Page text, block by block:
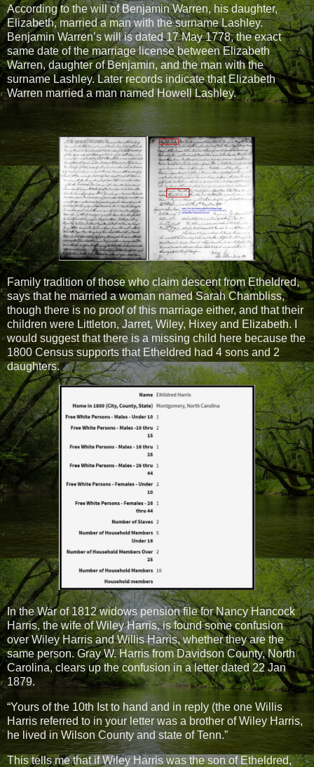
According to the will of Benjamin Warren, his daughter,
Elizabeth, married a man with the surname Lashley.
Benjamin Warren’s will is dated 17 May 1778, the exact
same date of the marriage license between Elizabeth
Warren, daughter of Benjamin, and the man with the
surname Lashley. Later records indicate that Elizabeth
Warren married a man named Howell Lashley.
Family tradition of those who claim descent from Etheldred,
says that he married a woman named Sarah Chambliss,
though there is no proof of this marriage either, and that their
children were Littleton, Jarret, Wiley, Hixey and Elizabeth. I
would suggest that there is a missing child here because the
1800 Census supports that Etheldred had 4 sons and 2
daughters.
In the War of 1812 widows pension file for Nancy Hancock
Harris, the wife of Wiley Harris, is found some confusion
over Wiley Harris and Willis Harris, whether they are the
same person. Gray W. Harris from Davidson County, North
Carolina, clears up the confusion in a letter dated 22 Jan
1879.
“Yours of the 10th Ist to hand and in reply (the one Willis
Harris referred to in your letter was a brother of Wiley Harris,
he lived in Wilson County and state of Tenn.”
This tells me that if Wiley Harris was the son of Etheldred,